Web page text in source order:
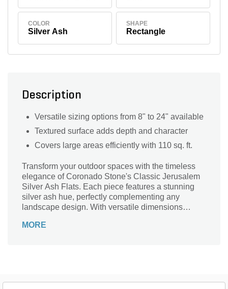
COLOR
Silver Ash
SHAPE
Rectangle
Description
Versatile sizing options from 8" to 24" available
Textured surface adds depth and character
Covers large areas efficiently with 110 sq. ft.
Transform your outdoor spaces with the timeless
elegance of Coronado Stone's Classic Jerusalem
Silver Ash Flats. Each piece features a stunning
silver ash hue, perfectly complementing any
landscape design. With versatile dimensions
rectangular stones provide effortless beauty and a
MORE